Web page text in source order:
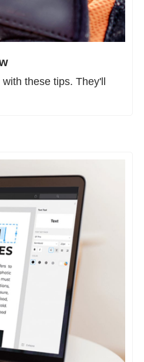
these tips. They'll